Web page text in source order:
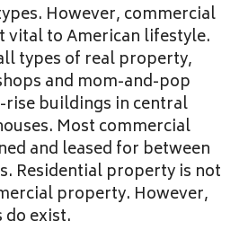
However, commercial
vital to American lifestyle.
types of real property,
and mom-and-pop
rise buildings in central
Most commercial
and leased for between
Residential property is not
property. However,
do exist.